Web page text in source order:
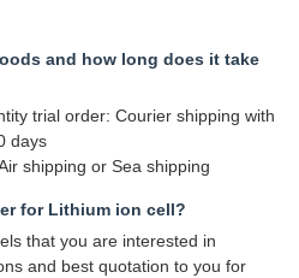
and how long does it take
trial order: Courier shipping with
days
shipping or Sea shipping
for Lithium ion cell?
that you are interested in
and best quotation to you for